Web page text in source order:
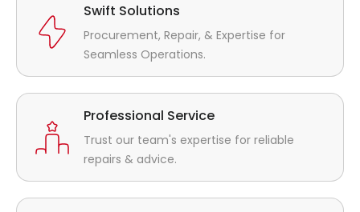
Swift Solutions
Procurement, Repair, & Expertise for
Seamless Operations.
Professional Service
Trust our team's expertise for reliable
repairs & advice.